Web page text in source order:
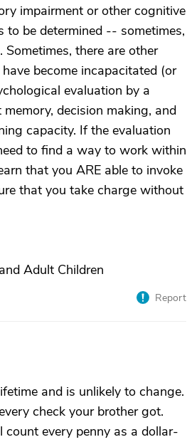
impairment or other cognitive
be determined -- sometimes,
there are other
become incapacitated (or
evaluation by a
decision making, and
capacity. If the evaluation
to find a way to work within
that you ARE able to invoke
that you take charge without
Adult Children
Report
and is unlikely to change.
check your brother got.
every penny as a dollar-